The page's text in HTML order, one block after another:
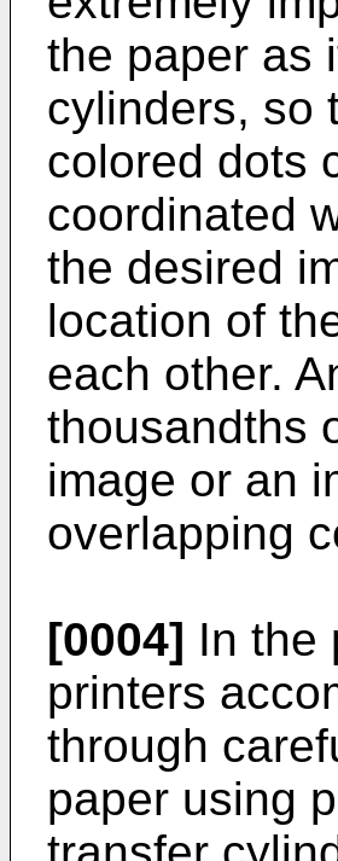
the paper as
cylinders, so
colored dots
coordinated
the desired
location of
each other.
thousandths
image or an
overlapping
[0004] In the
printers
through
paper using